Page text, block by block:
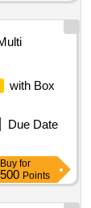
with Box
Due Date
Buy for
500 Points